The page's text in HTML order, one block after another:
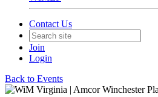
Contact Us
Join
Login
Back to Events